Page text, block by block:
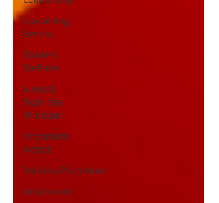
Upcoming
Events
Student
Welfare
A word
from the
Principal
Important
Notice
Policies/Procedure
BYOD Post